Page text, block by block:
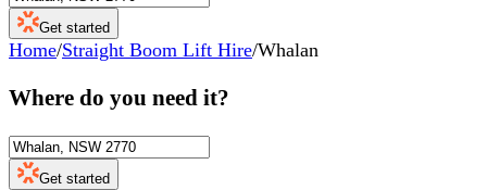
Get started
Home/Straight Boom Lift Hire/Whalan
Where do you need it?
Get started